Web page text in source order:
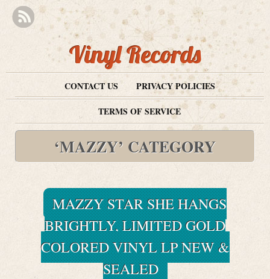
Vinyl Records
CONTACT US
PRIVACY POLICIES
TERMS OF SERVICE
‘MAZZY’ CATEGORY
MAZZY STAR SHE HANGS
BRIGHTLY, LIMITED GOLD
COLORED VINYL LP NEW &
SEALED